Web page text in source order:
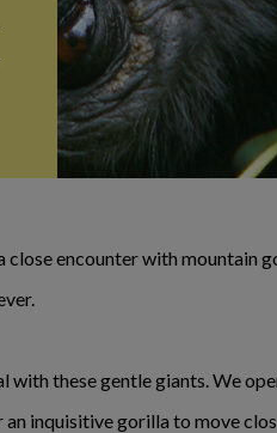
encounter with mountain
with these gentle giants. We
an inquisitive gorilla to move